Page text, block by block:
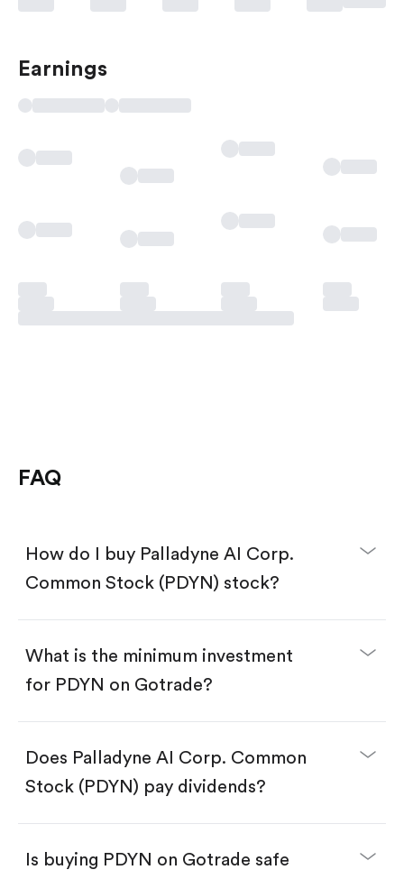
Earnings
FAQ
How do I buy Palladyne AI Corp.
Common Stock (PDYN) stock?
Create an account and complete KYC.
Make a deposit.
Search for the code "PDYN", then tap "Trade".
Tap the "Buy" button.
options:
Buy fractional shares in dollars, starting from
What is the minimum investment
for PDYN on Gotrade?
Does Palladyne AI Corp. Common
Stock (PDYN) pay dividends?
Is buying PDYN on Gotrade safe